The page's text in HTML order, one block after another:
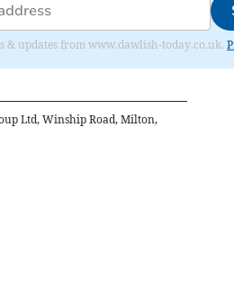
& updates from www.dawlish-today.co.uk.
Ltd, Winship Road, Milton,